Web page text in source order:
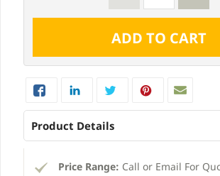
Product Details
Price Range: Call or Email For